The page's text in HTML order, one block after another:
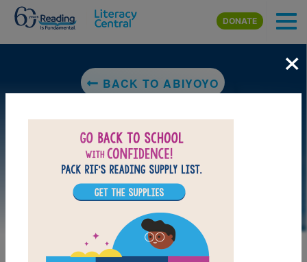
Skip to main content
DONATE
BACK TO ABIYOYO
×